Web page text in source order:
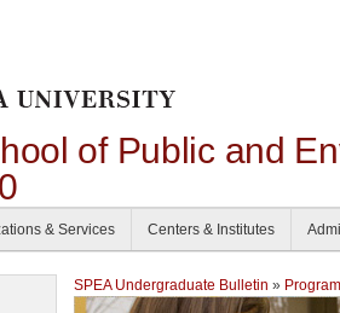
of Public and
& Services Centers & Institutes
SPEA Undergraduate Bulletin »